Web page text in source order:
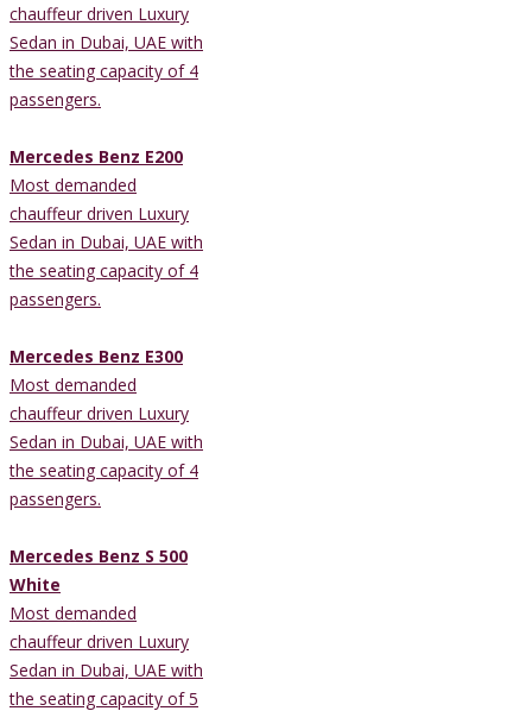
chauffeur driven Luxury
Sedan in Dubai, UAE with
the seating capacity of 4
passengers.
Mercedes Benz E200
Most demanded
chauffeur driven Luxury
Sedan in Dubai, UAE with
the seating capacity of 4
passengers.
Mercedes Benz E300
Most demanded
chauffeur driven Luxury
Sedan in Dubai, UAE with
the seating capacity of 4
passengers.
Mercedes Benz S 500
White
Most demanded
chauffeur driven Luxury
Sedan in Dubai, UAE with
the seating capacity of 5